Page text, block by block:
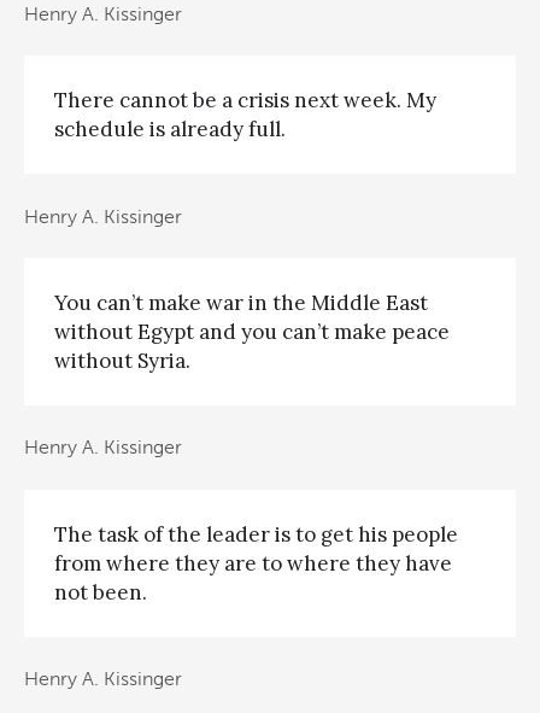
Henry A. Kissinger
There cannot be a crisis next week. My
schedule is already full.
Henry A. Kissinger
You can’t make war in the Middle East
without Egypt and you can’t make peace
without Syria.
Henry A. Kissinger
The task of the leader is to get his people
from where they are to where they have
not been.
Henry A. Kissinger